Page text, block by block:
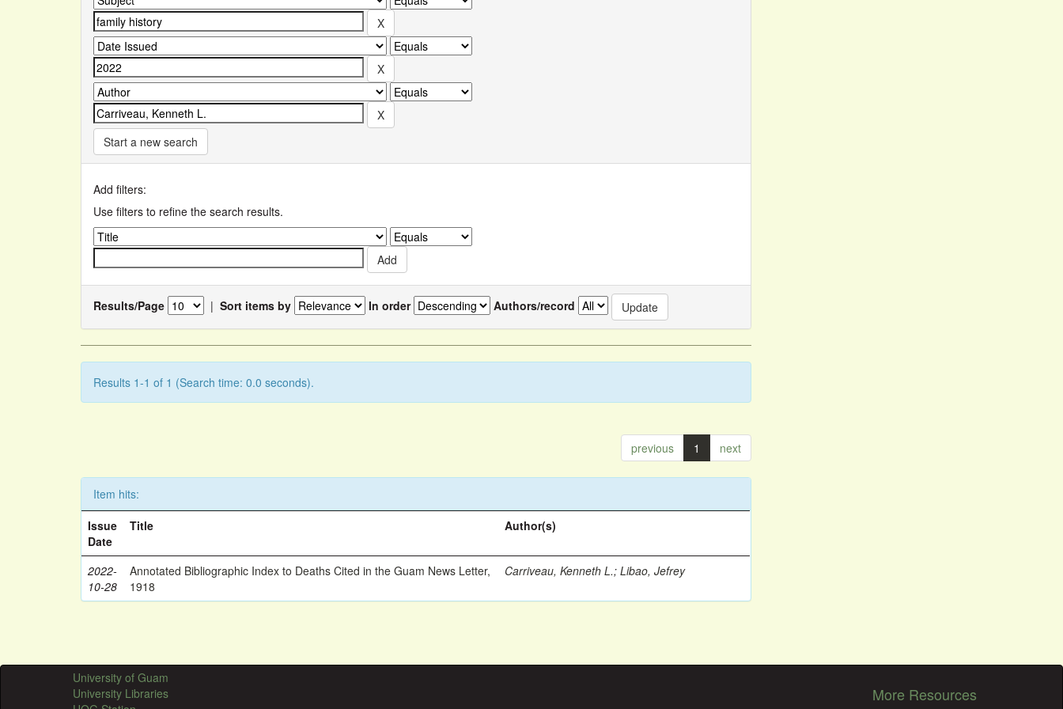
Start a new search
Add filters:
Use filters to refine the search results.
Results/Page | Sort items by In order Authors/record
Results 1-1 of 1 (Search time: 0.0 seconds).
previous 1 next
Item hits:
Issue
Date
Title Author(s)
2022-
10-28
Annotated Bibliographic Index to Deaths Cited in the Guam News Letter,
1918
Carriveau, Kenneth L.;Libao, Jefrey
University of Guam
University Libraries
More Resources